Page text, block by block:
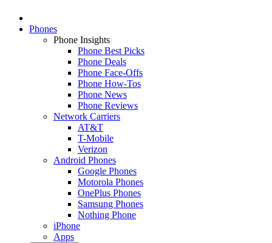
Phones
Phone Insights
Phone Best Picks
Phone Deals
Phone Face-Offs
Phone How-Tos
Phone News
Phone Reviews
Network Carriers
AT&T
T-Mobile
Verizon
Android Phones
Google Phones
Motorola Phones
OnePlus Phones
Samsung Phones
Nothing Phone
iPhone
Apps